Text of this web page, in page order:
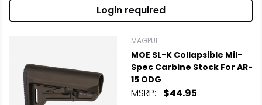
Login required
MAGPUL
MOE SL-K Collapsible Mil-
Spec Carbine Stock For AR-
15 ODG
MSRP: $44.95